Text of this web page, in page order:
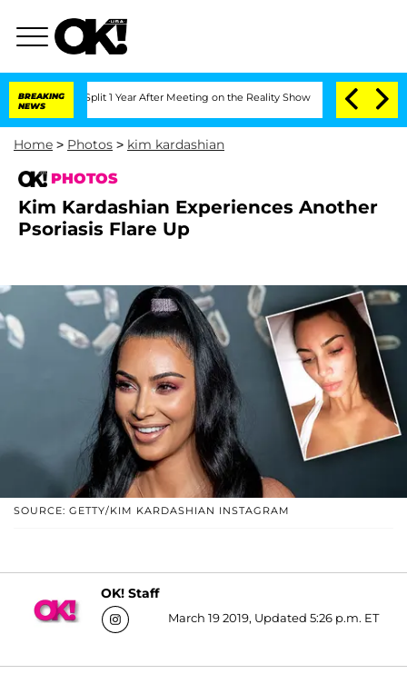
BREAKING
NEWS
Split 1 Year After Meeting on the Reality Show Senate Votes to Hold
Home > Photos > kim kardashian
PHOTOS
Kim Kardashian Experiences Another
Psoriasis Flare Up
SOURCE: GETTY/KIM KARDASHIAN INSTAGRAM
OK! Staff
March 19 2019, Updated 5:26 p.m. ET